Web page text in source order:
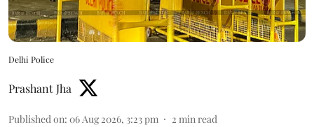
Delhi Police
Prashant Jha
Published on: 06 Aug 2026, 3:23 pm 2 min read